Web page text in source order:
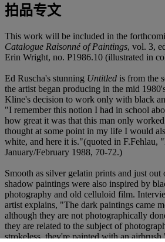
拍品专文
This work will be included in the
Catalogue Raisonné of Paintings, vol. 3,
Erin Wright, no. P1986.10 (illustrated in
Ed Ruscha's stunning Untitled is from the
the artist began producing in the mid
Kline's decision to work only with black
"I remember this notion I had in school
how great it was that this man only
thought at some point in my life I would
white, and here it is."(quoted in F.Fehlau,
January/February 1988, 70-72.)
Smooth as silver gelatin prints and just
shadow paintings were also inspired by
photography and old celluloid film.
artist explains, "The dark paintings came
although they are not photographically
they are related to the subject of
strokeless, they're painted with an